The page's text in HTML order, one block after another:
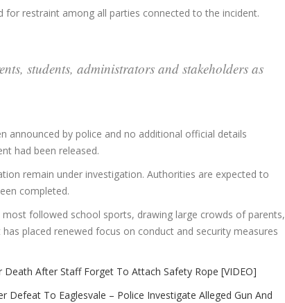
for restraint among all parties connected to the incident.
students, administrators and stakeholders as
announced by police and no additional official details
had been released.
remain under investigation. Authorities are expected to
completed.
followed school sports, drawing large crowds of parents,
placed renewed focus on conduct and security measures
After Staff Forget To Attach Safety Rope [VIDEO]
Defeat To Eaglesvale – Police Investigate Alleged Gun And